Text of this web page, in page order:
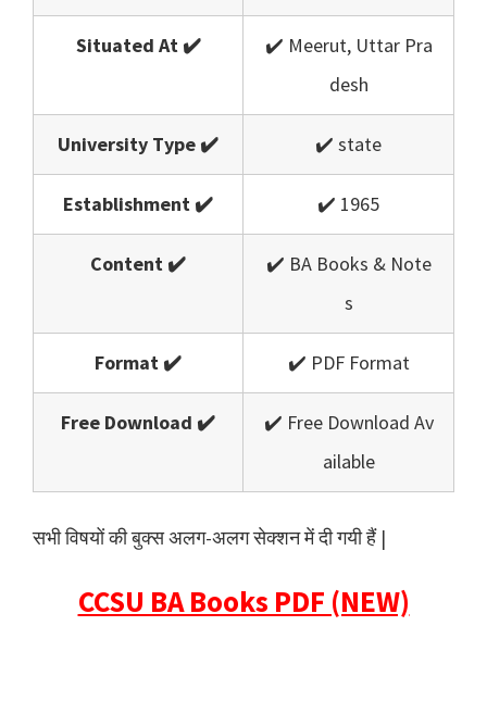
Situated At ✔️
✔️ Meerut, Uttar Pra
desh
University Type ✔️ ✔️ state
Establishment ✔️ ✔️ 1965
Content ✔️
✔️ BA Books & Note
s
Format ✔️ ✔️ PDF Format
Free Download ✔️
✔️ Free Download Av
ailable
सभी विषयों की बुक्स अलग-अलग सेक्शन में दी गयी हैं |
CCSU BA Books PDF (NEW)